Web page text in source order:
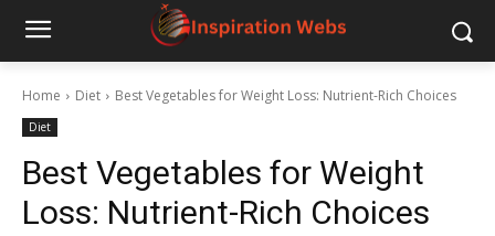
Home Diet Best Vegetables for Weight Loss: Nutrient-Rich Choices
Diet
Best Vegetables for Weight
Loss: Nutrient-Rich Choices